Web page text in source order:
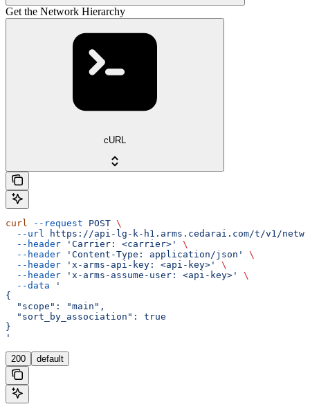
Get the Network Hierarchy
cURL
curl --request POST \
  --url
https://api-lg-k-h1.arms.cedarai.com/t/v1/
  --header
'Carrier: <carrier>'
\
  --header
'Content-Type: application/json'
\
  --header
'x-arms-api-key: <api-key>'
\
  --header
'x-arms-assume-user: <api-key>'
\
  --data
'
{
  "scope": "main",
  "sort_by_association": true
}
'
200 default